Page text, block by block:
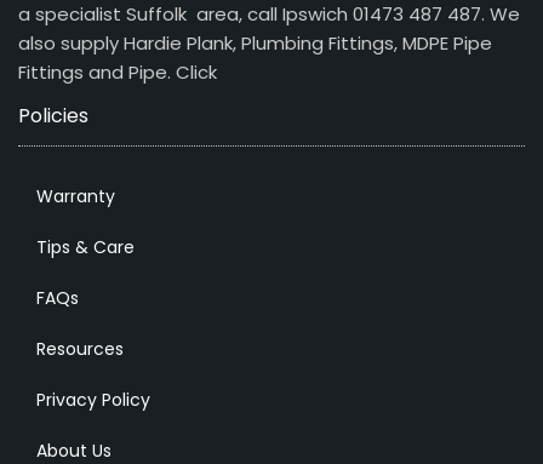
a specialist Suffolk area, call Ipswich 01473 487 487. We
also supply Hardie Plank, Plumbing Fittings, MDPE Pipe
Fittings and Pipe. Click
Policies
Warranty
Tips & Care
FAQs
Resources
Privacy Policy
About Us